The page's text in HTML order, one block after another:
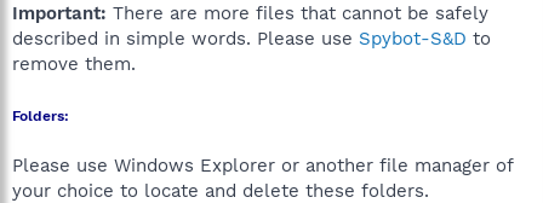
Important: There are more files that cannot be safely
described in simple words. Please use Spybot-S&D to
remove them.
Folders:
Please use Windows Explorer or another file manager of
your choice to locate and delete these folders.